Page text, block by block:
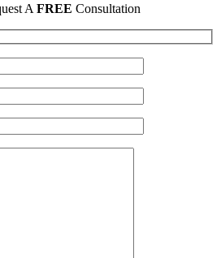
A FREE Consultation